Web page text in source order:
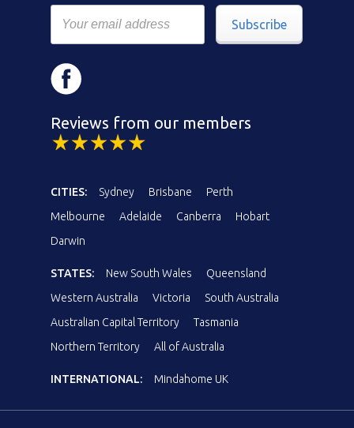
Subscribe
Reviews from our members
CITIES: Sydney Brisbane
Perth
Melbourne
Adelaide Canberra
Hobart
Darwin
STATES: New South Wales
Queensland
Western Australia
Victoria
South Australia
Australian Capital Territory
Tasmania
Northern Territory
All of Australia
INTERNATIONAL: Mindahome UK